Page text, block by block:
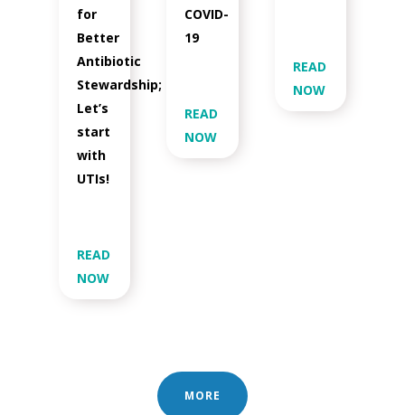
for
Better
Antibiotic
Stewardship;
Let’s
start
with
UTIs!
READ
NOW
COVID-
19
READ
NOW
READ
NOW
MORE